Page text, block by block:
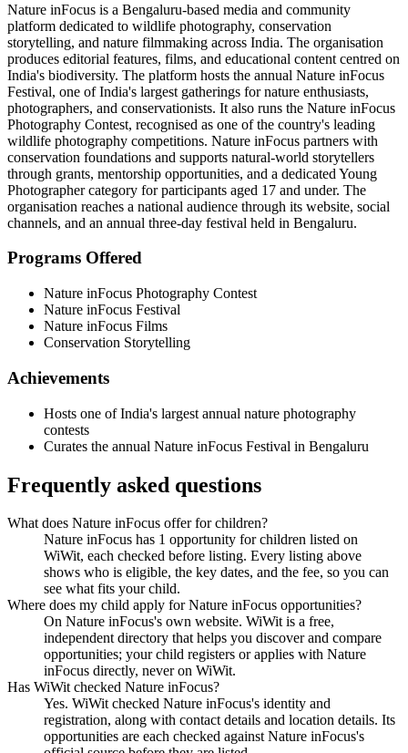
Nature inFocus is a Bengaluru-based media and community
platform dedicated to wildlife photography, conservation
storytelling, and nature filmmaking across India. The organisation
produces editorial features, films, and educational content centred on
India's biodiversity. The platform hosts the annual Nature inFocus
Festival, one of India's largest gatherings for nature enthusiasts,
photographers, and conservationists. It also runs the Nature inFocus
Photography Contest, recognised as one of the country's leading
wildlife photography competitions. Nature inFocus partners with
conservation foundations and supports natural-world storytellers
through grants, mentorship opportunities, and a dedicated Young
Photographer category for participants aged 17 and under. The
organisation reaches a national audience through its website, social
channels, and an annual three-day festival held in Bengaluru.
Programs Offered
Nature inFocus Photography Contest
Nature inFocus Festival
Nature inFocus Films
Conservation Storytelling
Achievements
Hosts one of India's largest annual nature photography
contests
Curates the annual Nature inFocus Festival in Bengaluru
Frequently asked questions
What does Nature inFocus offer for children?
Nature inFocus has 1 opportunity for children listed on
WiWit, each checked before listing. Every listing above
shows who is eligible, the key dates, and the fee, so you can
see what fits your child.
Where does my child apply for Nature inFocus opportunities?
On Nature inFocus's own website. WiWit is a free,
independent directory that helps you discover and compare
opportunities; your child registers or applies with Nature
inFocus directly, never on WiWit.
Has WiWit checked Nature inFocus?
Yes. WiWit checked Nature inFocus's identity and
registration, along with contact details and location details. Its
opportunities are each checked against Nature inFocus's